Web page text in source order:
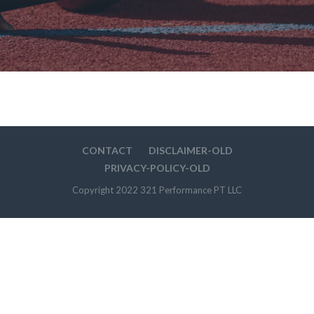
CONTACT
DISCLAIMER-OLD
PRIVACY-POLICY-OLD
Copyright 2022 321 Performance PT LLC